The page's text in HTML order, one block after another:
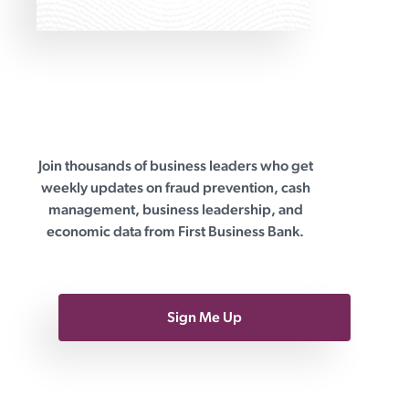
First Business Bank
Join thousands of business leaders who get
weekly updates on fraud prevention, cash
management, business leadership, and
economic data from First Business Bank.
Sign Me Up